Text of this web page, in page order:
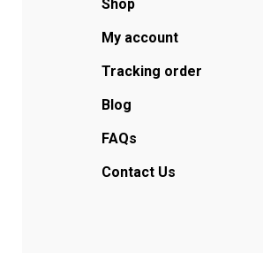
Shop
My account
Tracking order
Blog
FAQs
Contact Us